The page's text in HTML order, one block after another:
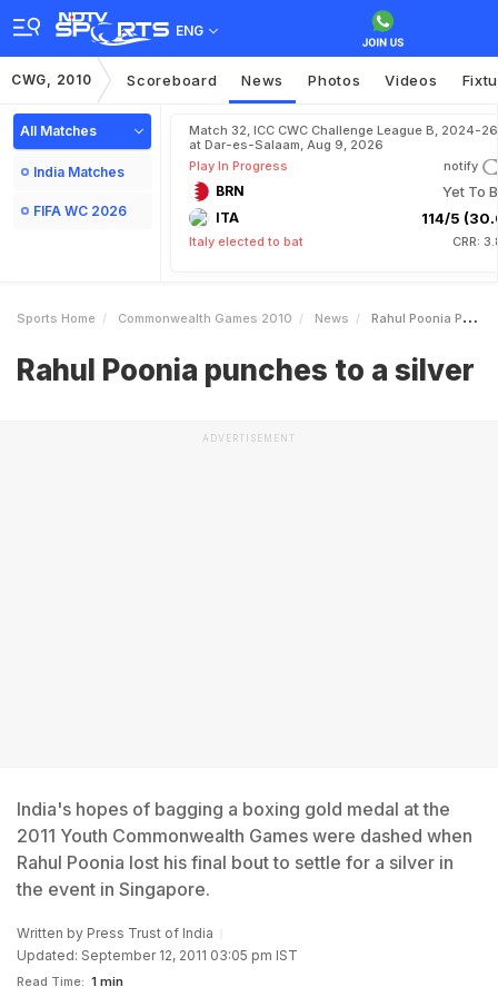
ENG
CWG, 2010 Scoreboard News Photos Videos
All Matches
India Matches
FIFA WC 2026
Match 32, ICC CWC Challenge League B, 2024-26
at Dar-es-Salaam, Aug 9, 2026
Play In Progress
notify
BRN Yet To
ITA 114/5
Italy elected to bat CRR:
Sports Home Commonwealth Games 2010 News Rahul Poonia Punches To A Silver
Rahul Poonia punches to a silver
ADVERTISEMENT
India's hopes of bagging a boxing gold medal at the
2011 Youth Commonwealth Games were dashed when
Rahul Poonia lost his final bout to settle for a silver in
the event in Singapore.
Written by Press Trust of India
Updated: September 12, 2011 03:05 pm IST
Read Time: 1 min